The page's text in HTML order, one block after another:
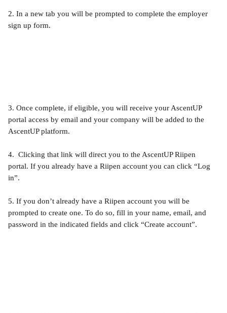
2. In a new tab you will be prompted to complete the employer
sign up form.
3. Once complete, if eligible, you will receive your AscentUP
portal access by email and your company will be added to the
AscentUP platform.
4.  Clicking that link will direct you to the AscentUP Riipen
portal. If you already have a Riipen account you can click “Log
in”.
5. If you don’t already have a Riipen account you will be
prompted to create one. To do so, fill in your name, email, and
password in the indicated fields and click “Create account”.